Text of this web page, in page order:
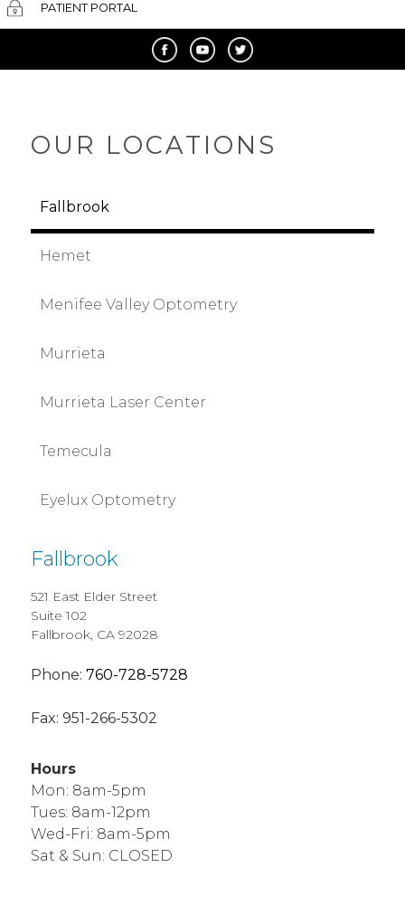
PATIENT PORTAL
OUR LOCATIONS
Fallbrook
Hemet
Menifee Valley Optometry
Murrieta
Murrieta Laser Center
Temecula
Eyelux Optometry
Fallbrook
521 East Elder Street
Suite 102
Fallbrook, CA 92028
Phone: 760-728-5728
Fax: 951-266-5302
Hours
Mon: 8am-5pm
Tues: 8am-12pm
Wed-Fri: 8am-5pm
Sat & Sun: CLOSED